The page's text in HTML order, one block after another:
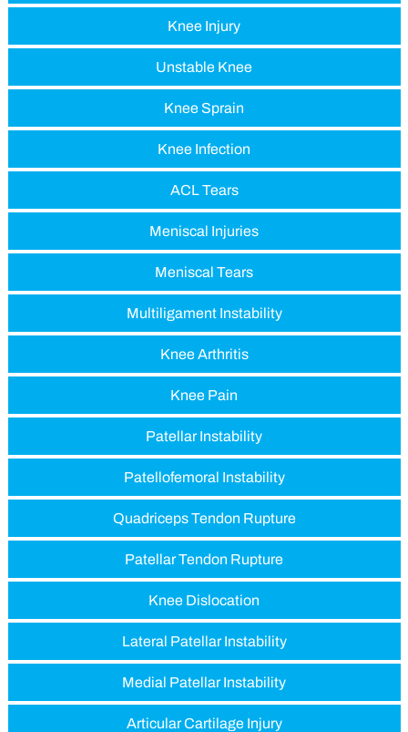
Knee Injury
Unstable Knee
Knee Sprain
Knee Infection
ACL Tears
Meniscal Injuries
Meniscal Tears
Multiligament Instability
Knee Arthritis
Knee Pain
Patellar Instability
Patellofemoral Instability
Quadriceps Tendon Rupture
Patellar Tendon Rupture
Knee Dislocation
Lateral Patellar Instability
Medial Patellar Instability
Articular Cartilage Injury